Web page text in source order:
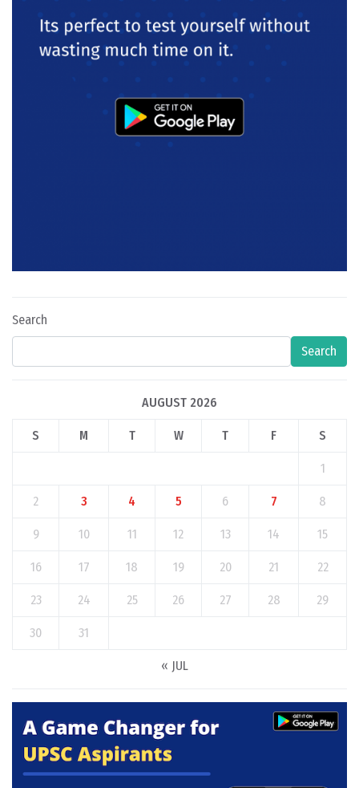
Search
Search
AUGUST 2026
S M T W T F S
1
2 3 4 5 6 7 8
9 10 11 12 13 14 15
16 17 18 19 20 21 22
23 24 25 26 27 28 29
30 31
« JUL